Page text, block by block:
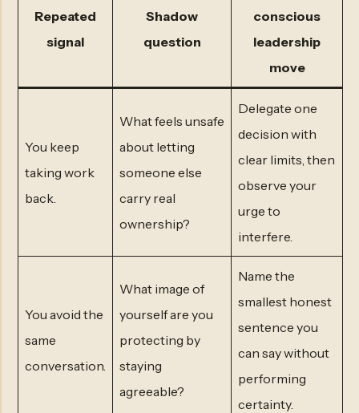
Repeated
signal
Shadow
question
conscious
leadership
move
You keep
taking work
back.
What feels unsafe
about letting
someone else
carry real
ownership?
Delegate one
decision with
clear limits, then
observe your
urge to
interfere.
You avoid the
same
conversation.
What image of
yourself are you
protecting by
staying
agreeable?
Name the
smallest honest
sentence you
can say without
performing
certainty.